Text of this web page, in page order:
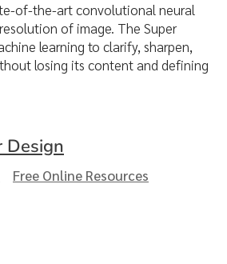
of-the-art convolutional neural
of image. The Super
learning to clarify, sharpen,
losing its content and defining
Design
Free Online Resources